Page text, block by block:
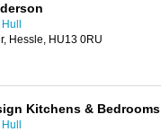
Hessle, HU13 0RU
Kitchens & Bedrooms